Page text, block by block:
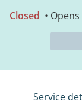
Closed •
Service